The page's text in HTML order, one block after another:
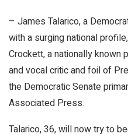
– James Talarico, a
with a surging national
Crockett, a nationally known
and vocal critic and foil of
the Democratic Senate
Associated Press.
Talarico, 36, will now try to